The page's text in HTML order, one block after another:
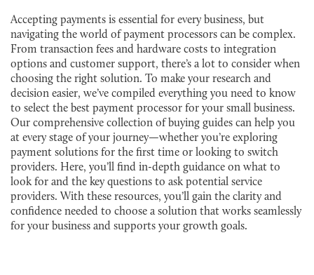
Accepting payments is essential for every business, but
navigating the world of payment processors can be complex.
From transaction fees and hardware costs to integration
options and customer support, there’s a lot to consider when
choosing the right solution. To make your research and
decision easier, we’ve compiled everything you need to know
to select the best payment processor for your small business.
Our comprehensive collection of buying guides can help you
at every stage of your journey—whether you’re exploring
payment solutions for the first time or looking to switch
providers. Here, you’ll find in-depth guidance on what to
look for and the key questions to ask potential service
providers. With these resources, you’ll gain the clarity and
confidence needed to choose a solution that works seamlessly
for your business and supports your growth goals.